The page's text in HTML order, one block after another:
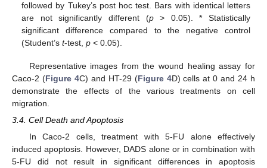
followed by Tukey’s post hoc test. Bars with identical letters
are not significantly different (p> 0.05). * Statistically
significant difference compared to the negative control
(Student’st-test,p < 0.05).
Representative images from the wound healing assay for
Caco-2 (Figure 4C) and HT-29 (Figure 4D) cells at 0 and 24 h
demonstrate the effects of the various treatments on cell
migration.
3.4. Cell Death and Apoptosis
In Caco-2 cells, treatment with 5-FU alone effectively
induced apoptosis. However, DADS alone or in combination with
5-FU did not result in significant differences in apoptosis